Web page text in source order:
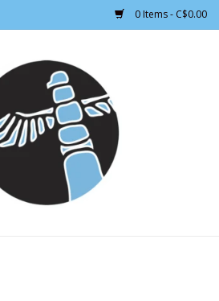
0 Items - C$0.00